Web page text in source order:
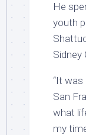
He
youth
Sidney
“It
San
what
my